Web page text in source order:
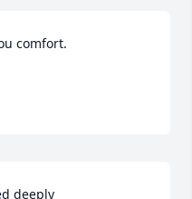
comfort.
deeply